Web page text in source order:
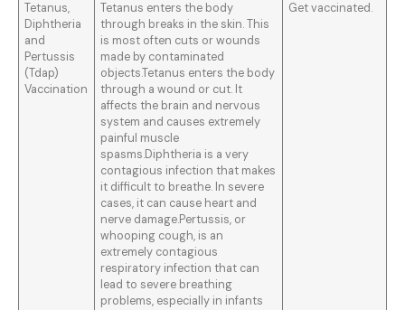
Tetanus,
Diphtheria
and
Pertussis
(Tdap)
Vaccination
Tetanus enters the body
through breaks in the skin. This
is most often cuts or wounds
made by contaminated
objects.Tetanus enters the body
through a wound or cut. It
affects the brain and nervous
system and causes extremely
painful muscle
spasms.Diphtheria is a very
contagious infection that makes
it difficult to breathe. In severe
cases, it can cause heart and
nerve damage.Pertussis, or
whooping cough, is an
extremely contagious
respiratory infection that can
lead to severe breathing
problems, especially in infants
Get vaccinated.